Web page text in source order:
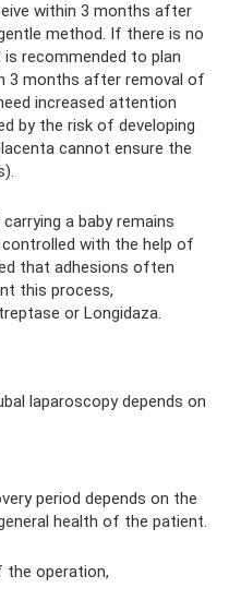
within 3 months after
method. If there is no
recommended to plan
3 months after removal of
increased attention
by the risk of developing
cannot ensure the
a baby remains
with the help of
that adhesions often
this process,
or Longidaza.
laparoscopy depends on
period depends on the
health of the patient.
the operation,